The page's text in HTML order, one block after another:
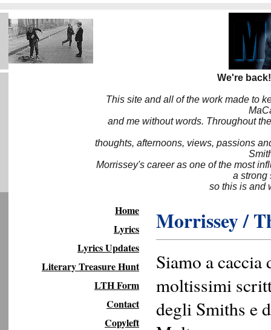
We're
This site and all of the work made to
and me without words. Throughout
thoughts, afternoons, views, passions
Morrissey's career as one of the most
a strong
so this is and
Home
Lyrics
Lyrics Updates
Literary Treasure Hunt
LTH Form
Contact
Copyleft
Morrissey /
Siamo a
moltissimi
degli Smiths e